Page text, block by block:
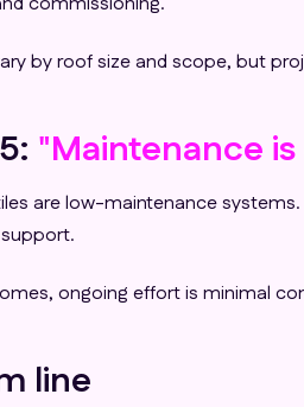
by roof size and scope, but
"Maintenance
are low-maintenance
ongoing effort is minimal
line